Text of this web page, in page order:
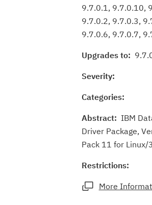
9.7.0.1, 9.7.0.10,
9.7.0.2, 9.7.0.3,
9.7.0.6, 9.7.0.7,
Upgrades to:
Severity:
Categories:
Abstract: IBM
Driver Package,
Pack 11 for
Restrictions:
More